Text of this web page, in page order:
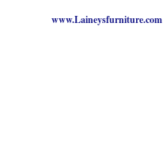
www.Laineysfurniture.com